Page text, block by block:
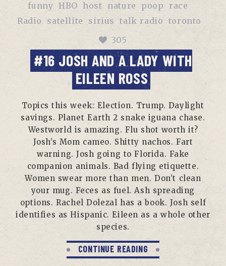
funny HBO host nature poop
race
Radio
satellite sirius talk radio toronto
305
#16 JOSH AND A LADY WITH
EILEEN ROSS
Topics this week: Election. Trump. Daylight
savings. Planet Earth 2 snake iguana chase.
Westworld is amazing. Flu shot worth it?
Josh’s Mom cameo. Shitty nachos. Fart
warning. Josh going to Florida. Fake
companion animals. Bad flying etiquette.
Women swear more than men. Don’t clean
your mug. Feces as fuel. Ash spreading
options. Rachel Dolezal has a book. Josh self
identifies as Hispanic. Eileen as a whole other
species.
CONTINUE READING